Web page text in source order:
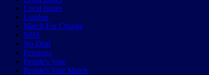
Local Issues
London
March For Change
NHS
No Deal
Pensions
People's Vote
People's Vote March